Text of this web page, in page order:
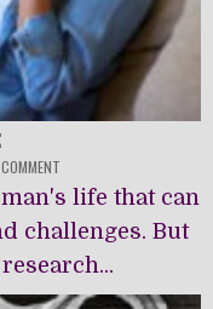
MENOPAUSE
life that can
challenges. But